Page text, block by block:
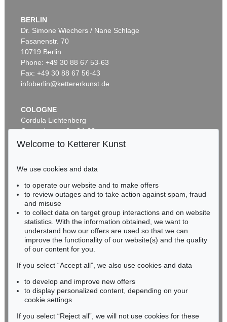
Auction 530 - Lot 81
EMIL NOLDE
Rittersporn und Silberpappeln
Sold:€ 1,165,000 / $ 1,339,750
Auction 535 - Lot 44
EMIL NOLDE
Meer (D), 1930
Sold: € 985,000 / $ 1,132,750
BERLIN
Dr. Simone Wiechers / Nane Schlage
Fasanenstr. 70
10719 Berlin
Phone: +49 30 88 67 53-63
Fax: +49 30 88 67 56-43
infoberlin@kettererkunst.de
COLOGNE
Cordula Lichtenberg
Gertrudenstraße 24-28
50667 Cologne
BADEN-WÜRTTEMBERG
HESSEN
RHINELAND-PALATINATE
Miriam Heß
Phone: +49 62 21 58 80-038
Fax: +49 62 21 58 80-595
infoheidelberg@kettererkunst.de
Never miss an auction again!
We will inform you in time.
Welcome to Ketterer Kunst
We use cookies and data
to operate our website and to make offers
to review outages and to take action against spam, fraud
and misuse
to collect data on target group interactions and on website
statistics. With the information obtained, we want to
understand how our offers are used so that we can
improve the functionality of our website(s) and the quality
of our content for you.
If you select “Accept all”, we also use cookies and data
to develop and improve new offers
to display personalized content, depending on your
cookie settings
If you select “Reject all”, we will not use cookies for these